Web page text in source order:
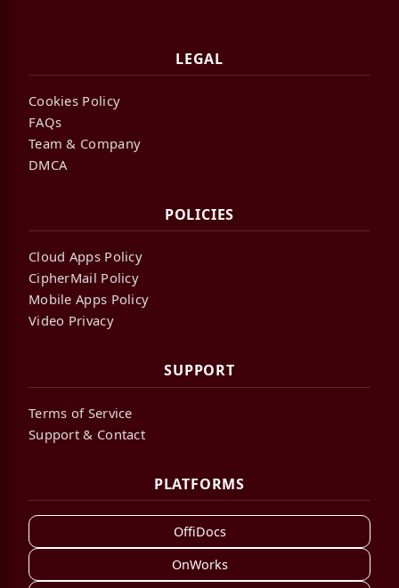
LEGAL
Cookies Policy
FAQs
Team & Company
DMCA
POLICIES
Cloud Apps Policy
CipherMail Policy
Mobile Apps Policy
Video Privacy
SUPPORT
Terms of Service
Support & Contact
PLATFORMS
OffiDocs
OnWorks